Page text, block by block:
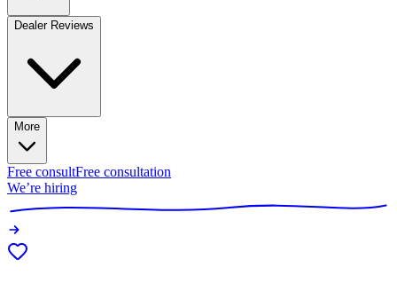
Dealer Reviews
More
Free consultFree consultation
We’re hiring